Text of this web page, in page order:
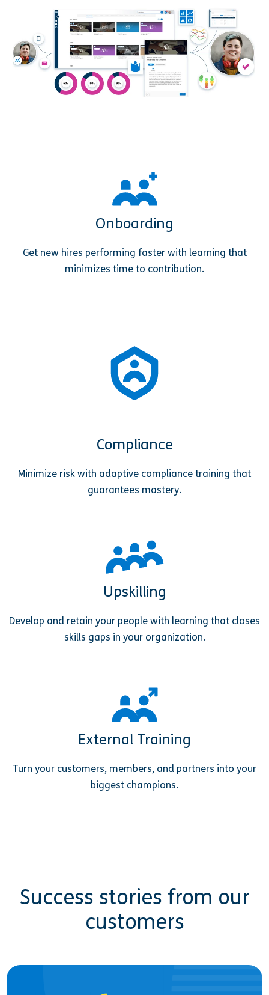
Onboarding
Get new hires performing faster with learning that
minimizes time to contribution.
Compliance
Minimize risk with adaptive compliance training that
guarantees mastery.
Upskilling
Develop and retain your people with learning that closes
skills gaps in your organization.
External Training
Turn your customers, members, and partners into your
biggest champions.
Success stories from our
customers